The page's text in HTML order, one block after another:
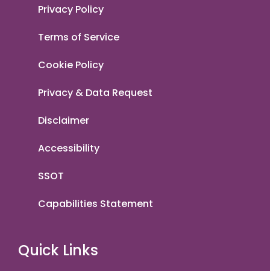
Privacy Policy
Terms of Service
Cookie Policy
Privacy & Data Request
Disclaimer
Accessibility
SSOT
Capabilities Statement
Quick Links